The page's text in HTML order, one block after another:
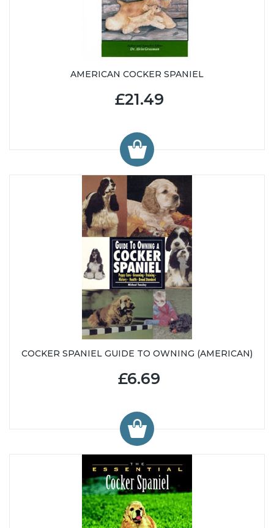
AMERICAN COCKER SPANIEL
£21.49
COCKER SPANIEL GUIDE TO OWNING (AMERICAN)
£6.69